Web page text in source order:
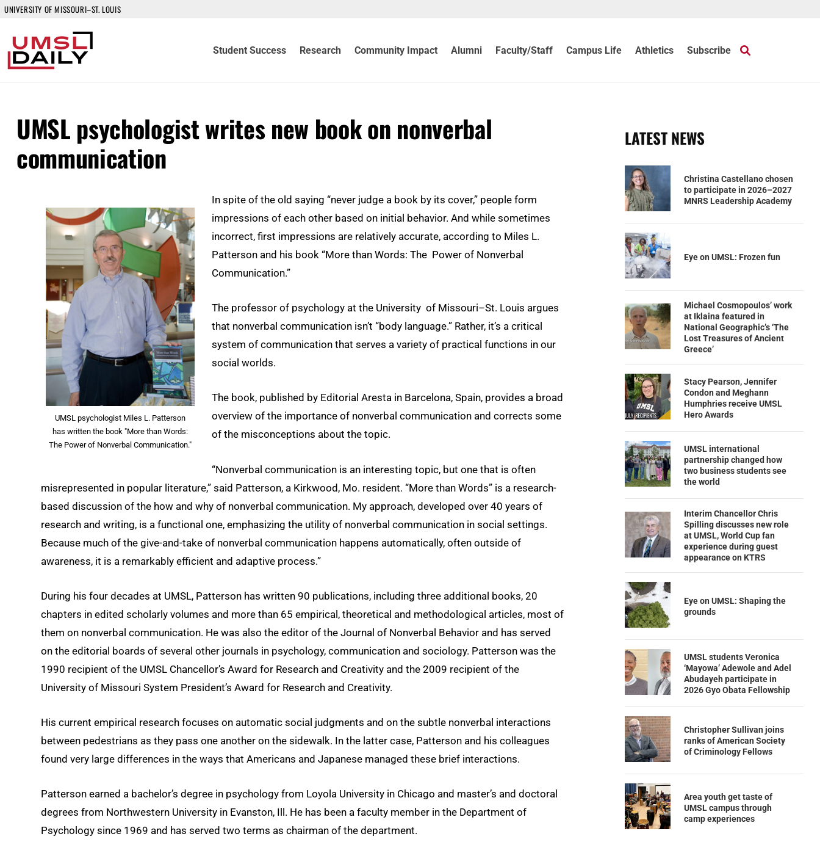
UNIVERSITY OF MISSOURI–ST. LOUIS
Student Success Research Community Impact Alumni Faculty/Staff Campus Life Athletics Subscribe
UMSL psychologist writes new book on nonverbal
communication
UMSL psychologist Miles L. Patterson
has written the book "More than Words:
The Power of Nonverbal Communication."
In spite of the old saying “never judge a book by its cover,” people form
impressions of each other based on initial behavior. And while sometimes
incorrect, first impressions are relatively accurate, according to Miles L.
Patterson and his book “More than Words: The Power of Nonverbal
Communication.”
The professor of psychology at the University of Missouri–St. Louis argues
that nonverbal communication isn’t “body language.” Rather, it’s a critical
system of communication that serves a variety of practical functions in our
social worlds.
The book, published by Editorial Aresta in Barcelona, Spain, provides a broad
overview of the importance of nonverbal communication and corrects some
of the misconceptions about the topic.
“Nonverbal communication is an interesting topic, but one that is often
misrepresented in popular literature,” said Patterson, a Kirkwood, Mo. resident. “More than Words” is a research-
based discussion of the how and why of nonverbal communication. My approach, developed over 40 years of
research and writing, is a functional one, emphasizing the utility of nonverbal communication in social settings.
Because much of the give-and-take of nonverbal communication happens automatically, often outside of
awareness, it is a remarkably efficient and adaptive process.”
During his four decades at UMSL, Patterson has written 90 publications, including three additional books, 20
chapters in edited scholarly volumes and more than 65 empirical, theoretical and methodological articles, most of
them on nonverbal communication. He was also the editor of the Journal of Nonverbal Behavior and has served
on the editorial boards of several other journals in psychology, communication and sociology. Patterson was the
1990 recipient of the UMSL Chancellor’s Award for Research and Creativity and the 2009 recipient of the
University of Missouri System President’s Award for Research and Creativity.
His current empirical research focuses on automatic social judgments and on the subtle nonverbal interactions
between pedestrians as they pass one another on the sidewalk. In the latter case, Patterson and his colleagues
found very large differences in the ways that Americans and Japanese managed these brief interactions.
Patterson earned a bachelor’s degree in psychology from Loyola University in Chicago and master’s and doctoral
degrees from Northwestern University in Evanston, Ill. He has been a faculty member in the Department of
Psychology since 1969 and has served two terms as chairman of the department.
LATEST NEWS
Christina Castellano chosen
to participate in 2026–2027
MNRS Leadership Academy
Eye on UMSL: Frozen fun
Michael Cosmopoulos’ work
at Iklaina featured in
National Geographic’s ‘The
Lost Treasures of Ancient
Greece’
Stacy Pearson, Jennifer
Condon and Meghann
Humphries receive UMSL
Hero Awards
UMSL international
partnership changed how
two business students see
the world
Interim Chancellor Chris
Spilling discusses new role
at UMSL, World Cup fan
experience during guest
appearance on KTRS
Eye on UMSL: Shaping the
grounds
UMSL students Veronica
‘Mayowa’ Adewole and Adel
Abudayeh participate in
2026 Gyo Obata Fellowship
Christopher Sullivan joins
ranks of American Society
of Criminology Fellows
Area youth get taste of
UMSL campus through
camp experiences